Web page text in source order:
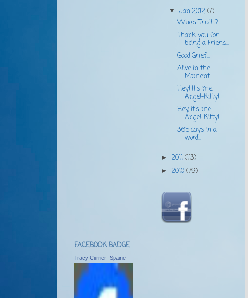
▼Jan 2012(7)
Who's Truth?
Thank you for
being a Friend....
Good Grief....
Alive in the
Moment...
Hey! It's me,
Angel-Kitty!
Hey, it's me-
Angel-Kitty!
365 days in a
word...
► 2011(113)
► 2010(79)
FACEBOOK BADGE
Tracy Currier- Spaine